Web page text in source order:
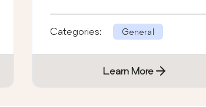
Categories: General
Learn More